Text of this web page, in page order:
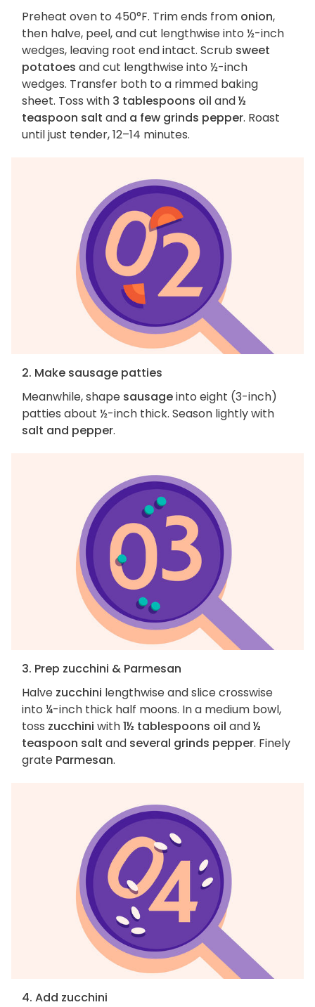
Preheat oven to 450°F. Trim ends from onion,
then halve, peel, and cut lengthwise into ½-inch
wedges, leaving root end intact. Scrub sweet
potatoes and cut lengthwise into ½-inch
wedges. Transfer both to a rimmed baking
sheet. Toss with 3 tablespoons oil and½
teaspoon salt and a few grinds pepper. Roast
until just tender, 12–14 minutes.
2. Make sausage patties
Meanwhile, shape sausageinto eight (3-inch)
patties about ½-inch thick. Season lightly with
salt and pepper.
3. Prep zucchini & Parmesan
Halve zucchini lengthwise and slice crosswise
into ¼-inch thick half moons. In a medium bowl,
toss zucchini with1½ tablespoons oil and½
teaspoon salt and several grinds pepper. Finely
grate Parmesan.
4. Add zucchini